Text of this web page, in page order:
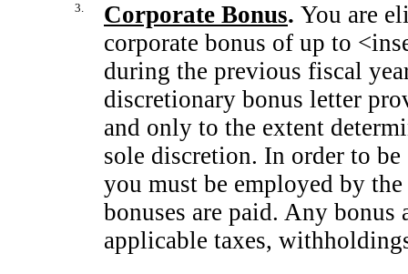
3. Corporate Bonus. You are
corporate bonus of up to
during the previous fiscal
discretionary bonus letter
and only to the extent
sole discretion. In order to
you must be employed by
bonuses are paid. Any
applicable taxes,